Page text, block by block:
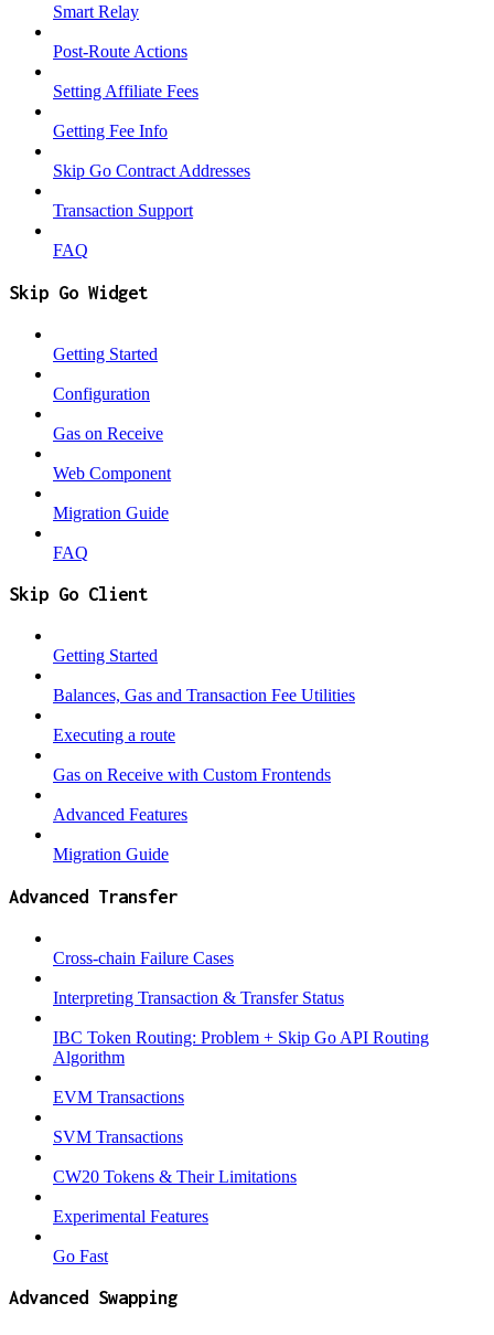
Smart Relay
Post-Route Actions
Setting Affiliate Fees
Getting Fee Info
Skip Go Contract Addresses
Transaction Support
FAQ
Skip Go Widget
Getting Started
Configuration
Gas on Receive
Web Component
Migration Guide
FAQ
Skip Go Client
Getting Started
Balances, Gas and Transaction Fee Utilities
Executing a route
Gas on Receive with Custom Frontends
Advanced Features
Migration Guide
Advanced Transfer
Cross-chain Failure Cases
Interpreting Transaction & Transfer Status
IBC Token Routing: Problem + Skip Go API Routing
Algorithm
EVM Transactions
SVM Transactions
CW20 Tokens & Their Limitations
Experimental Features
Go Fast
Advanced Swapping